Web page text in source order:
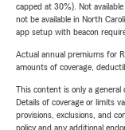
capped at 30%). Not
not be available in North
app setup with beacon
Actual annual premiums for
amounts of coverage,
This content is only a
Details of coverage or limits
provisions, exclusions, and
policy and any additional